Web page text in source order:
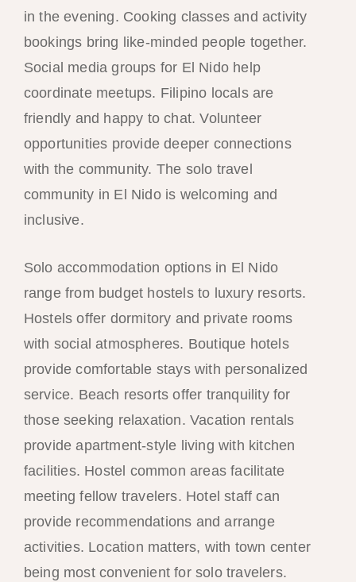
in the evening. Cooking classes and activity
bookings bring like-minded people together.
Social media groups for El Nido help
coordinate meetups. Filipino locals are
friendly and happy to chat. Volunteer
opportunities provide deeper connections
with the community. The solo travel
community in El Nido is welcoming and
inclusive.
Solo accommodation options in El Nido
range from budget hostels to luxury resorts.
Hostels offer dormitory and private rooms
with social atmospheres. Boutique hotels
provide comfortable stays with personalized
service. Beach resorts offer tranquility for
those seeking relaxation. Vacation rentals
provide apartment-style living with kitchen
facilities. Hostel common areas facilitate
meeting fellow travelers. Hotel staff can
provide recommendations and arrange
activities. Location matters, with town center
being most convenient for solo travelers.